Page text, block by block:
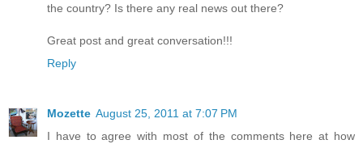
the country? Is there any real news out there?
Great post and great conversation!!!
Reply
Mozette August 25, 2011 at 7:07 PM
I have to agree with most of the comments here at how